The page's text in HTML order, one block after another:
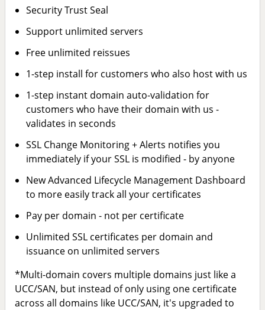
Security Trust Seal
Support unlimited servers
Free unlimited reissues
1-step install for customers who also host with us
1-step instant domain auto-validation for
customers who have their domain with us -
validates in seconds
SSL Change Monitoring + Alerts notifies you
immediately if your SSL is modified - by anyone
New Advanced Lifecycle Management Dashboard
to more easily track all your certificates
Pay per domain - not per certificate
Unlimited SSL certificates per domain and
issuance on unlimited servers
*Multi-domain covers multiple domains just like a
UCC/SAN, but instead of only using one certificate
across all domains like UCC/SAN, it's upgraded to